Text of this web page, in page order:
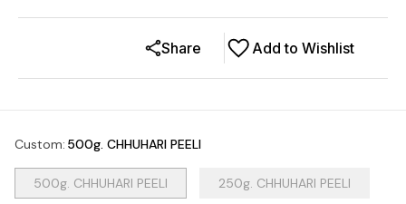
Add to Wishlist
Share
Custom: 500g. CHHUHARI PEELI
500g. CHHUHARI PEELI 250g. CHHUHARI PEELI